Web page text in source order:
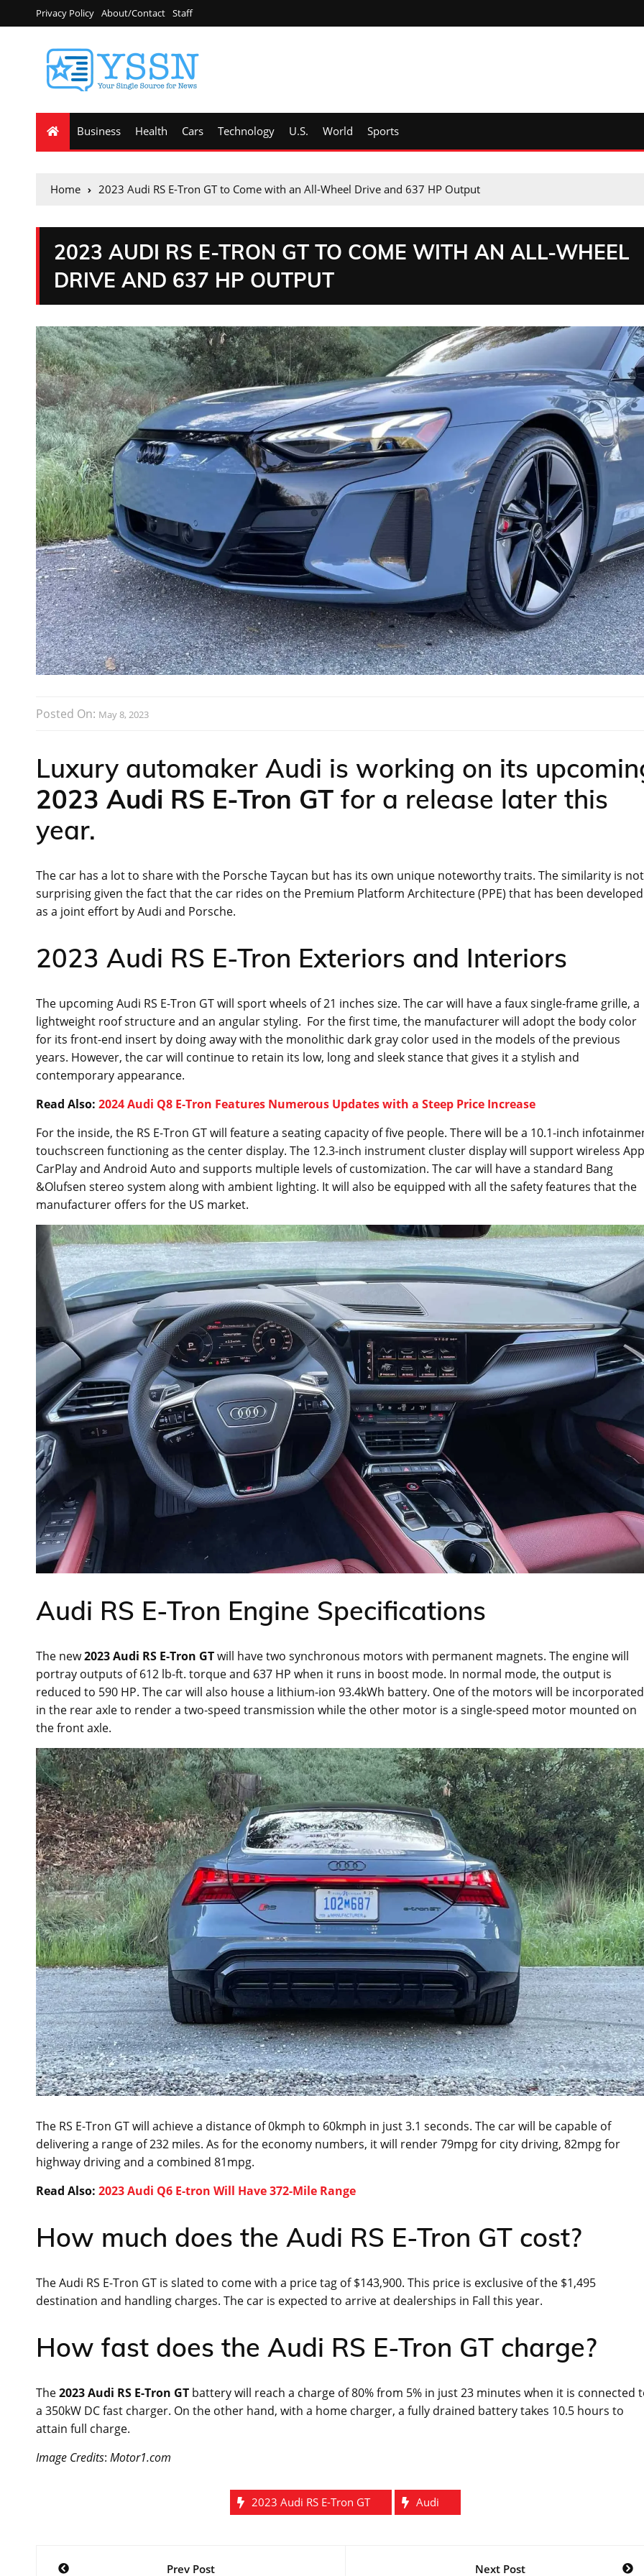
Privacy Policy About/Contact Staff
Business Health Cars Technology U.S. World Sports
Home 2023 Audi RS E-Tron GT to Come with an All-Wheel Drive and 637 HP Output
2023 AUDI RS E-TRON GT TO COME WITH AN ALL-WHEEL
DRIVE AND 637 HP OUTPUT
Posted On: May 8, 2023
Luxury automaker Audi is working on its
2023 Audi RS E-Tron GT for a release later this
year.
The car has a lot to share with the Porsche Taycan but has its own unique noteworthy traits. The similarity is not
surprising given the fact that the car rides on the Premium Platform Architecture (PPE) that has been developed
as a joint effort by Audi and Porsche.
2023 Audi RS E-Tron Exteriors and Interiors
The upcoming Audi RS E-Tron GT will sport wheels of 21 inches size. The car will have a faux single-frame grille, a
lightweight roof structure and an angular styling. For the first time, the manufacturer will adopt the body color
for its front-end insert by doing away with the monolithic dark gray color used in the models of the previous
years. However, the car will continue to retain its low, long and sleek stance that gives it a stylish and
contemporary appearance.
Read Also: 2024 Audi Q8 E-Tron Features Numerous Updates with a Steep Price Increase
For the inside, the RS E-Tron GT will feature a seating capacity of five people. There will be a 10.1-inch
touchscreen functioning as the center display. The 12.3-inch instrument cluster display will support wireless
CarPlay and Android Auto and supports multiple levels of customization. The car will have a standard Bang
&Olufsen stereo system along with ambient lighting. It will also be equipped with all the safety features that the
manufacturer offers for the US market.
Audi RS E-Tron Engine Specifications
The new2023 Audi RS E-Tron GTwill have two synchronous motors with permanent magnets. The engine will
portray outputs of 612 lb-ft. torque and 637 HP when it runs in boost mode. In normal mode, the output is
reduced to 590 HP. The car will also house a lithium-ion 93.4kWh battery. One of the motors will be incorporated
in the rear axle to render a two-speed transmission while the other motor is a single-speed motor mounted on
the front axle.
The RS E-Tron GT will achieve a distance of 0kmph to 60kmph in just 3.1 seconds. The car will be capable of
delivering a range of 232 miles. As for the economy numbers, it will render 79mpg for city driving, 82mpg for
highway driving and a combined 81mpg.
Read Also: 2023 Audi Q6 E-tron Will Have 372-Mile Range
How much does the Audi RS E-Tron GT cost?
The Audi RS E-Tron GT is slated to come with a price tag of $143,900. This price is exclusive of the $1,495
destination and handling charges. The car is expected to arrive at dealerships in Fall this year.
How fast does the Audi RS E-Tron GT charge?
The2023 Audi RS E-Tron GT battery will reach a charge of 80% from 5% in just 23 minutes when it is connected
a 350kW DC fast charger. On the other hand, with a home charger, a fully drained battery takes 10.5 hours to
attain full charge.
Image Credits: Motor1.com
2023 Audi RS E-Tron GT Audi
Post
Prev Post Next Post